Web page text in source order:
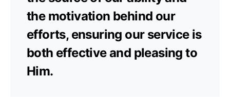
the motivation behind our
efforts, ensuring our service is
both effective and pleasing to
Him.